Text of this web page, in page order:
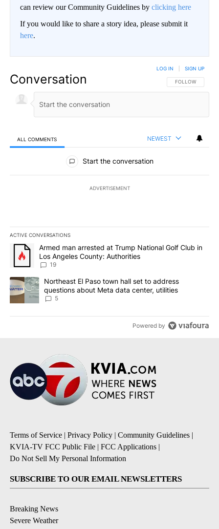
can review our Community Guidelines by clicking here
If you would like to share a story idea, please submit it
here.
Conversation FOLLOW THIS
FOLLOW
LOG IN SIGN UP
ALL COMMENTS NEWEST
All Comments
Start the conversation
ADVERTISEMENT
ACTIVE CONVERSATIONS
The following is a list of the most commented articles in the last
A trending article titled "Armed man arrested at Trump National
Armed man arrested at Trump National Golf Club in
Los Angeles County: Authorities
19
A trending article titled "Northeast El Paso town hall set to
Northeast El Paso town hall set to address
questions about Meta data center, utilities
5
Powered by
Terms of Service | Privacy Policy | Community Guidelines |
KVIA-TV FCC Public File | FCC Applications |
Do Not Sell My Personal Information
SUBSCRIBE TO OUR EMAIL NEWSLETTERS
Breaking News
Severe Weather